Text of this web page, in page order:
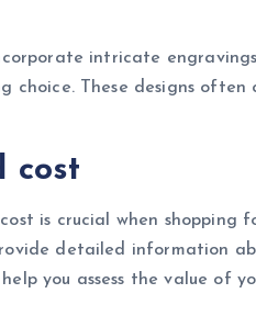
intricate
choice. These designs often
cost
is crucial when shopping
detailed information
you assess the value of